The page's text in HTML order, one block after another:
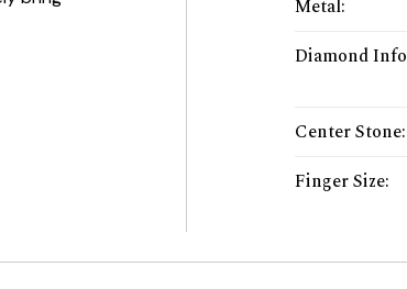
Metal:
Diamond Info
Center Stone:
Finger Size: